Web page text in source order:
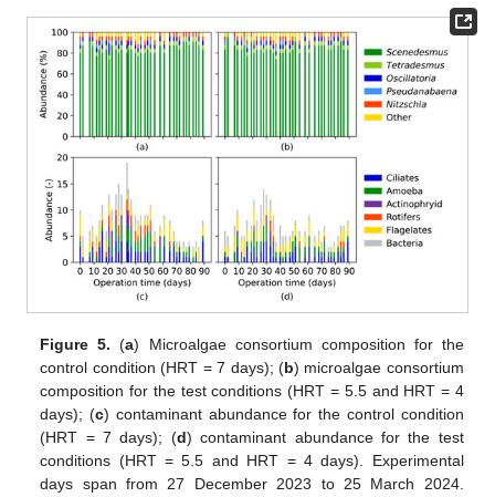
Figure 5. (a) Microalgae consortium composition for the
control condition (HRT = 7 days); (b) microalgae consortium
composition for the test conditions (HRT = 5.5 and HRT = 4
days); (c) contaminant abundance for the control condition
(HRT = 7 days); (d) contaminant abundance for the test
conditions (HRT = 5.5 and HRT = 4 days). Experimental
days span from 27 December 2023 to 25 March 2024.